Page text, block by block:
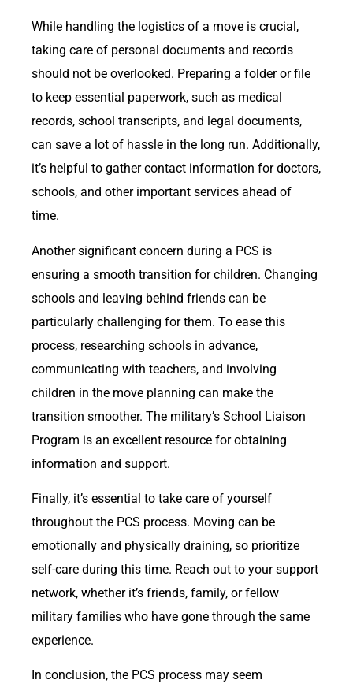
While handling the logistics of a move is crucial,
taking care of personal documents and records
should not be overlooked. Preparing a folder or file
to keep essential paperwork, such as medical
records, school transcripts, and legal documents,
can save a lot of hassle in the long run. Additionally,
it’s helpful to gather contact information for doctors,
schools, and other important services ahead of
time.
Another significant concern during a PCS is
ensuring a smooth transition for children. Changing
schools and leaving behind friends can be
particularly challenging for them. To ease this
process, researching schools in advance,
communicating with teachers, and involving
children in the move planning can make the
transition smoother. The military’s School Liaison
Program is an excellent resource for obtaining
information and support.
Finally, it’s essential to take care of yourself
throughout the PCS process. Moving can be
emotionally and physically draining, so prioritize
self-care during this time. Reach out to your support
network, whether it’s friends, family, or fellow
military families who have gone through the same
experience.
In conclusion, the PCS process may seem